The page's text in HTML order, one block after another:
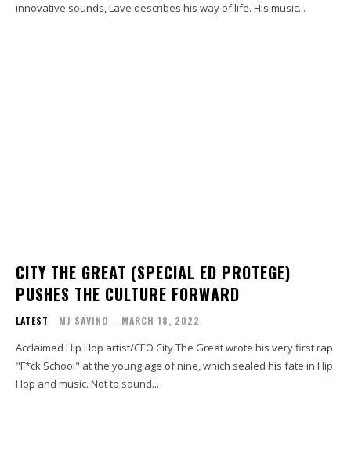
innovative sounds, Lave describes his way of life. His music...
CITY THE GREAT (SPECIAL ED PROTEGE)
PUSHES THE CULTURE FORWARD
LATEST MJ SAVINO - MARCH 18, 2022
Acclaimed Hip Hop artist/CEO City The Great wrote his very first rap
"F*ck School" at the young age of nine, which sealed his fate in Hip
Hop and music. Not to sound...